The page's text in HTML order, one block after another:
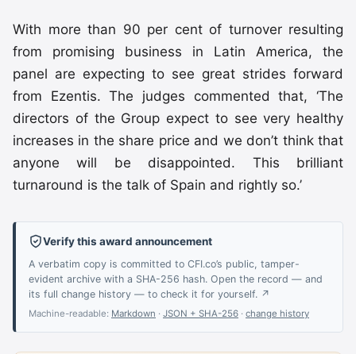
With more than 90 per cent of turnover resulting
from promising business in Latin America, the
panel are expecting to see great strides forward
from Ezentis. The judges commented that, ‘The
directors of the Group expect to see very healthy
increases in the share price and we don’t think that
anyone will be disappointed. This brilliant
turnaround is the talk of Spain and rightly so.’
Verify this award announcement
A verbatim copy is committed to CFI.co’s public, tamper-
evident archive with a SHA-256 hash. Open the record — and
its full change history — to check it for yourself. ↗
Machine-readable: Markdown · JSON + SHA-256 · change history